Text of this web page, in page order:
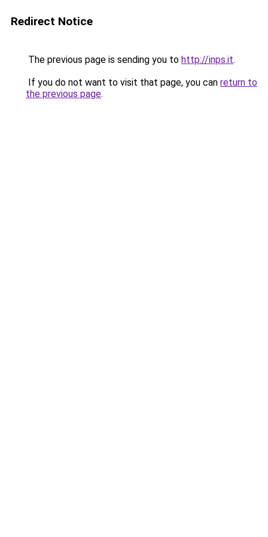
Redirect Notice
The previous page is sending you to http://inps.it.
If you do not want to visit that page, you can return to
the previous page.